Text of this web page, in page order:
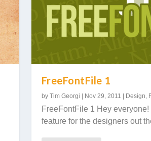
FreeFontFile 1
by Tim Georgi Nov 29, 2011 Design,
FreeFontFile 1 Hey
feature for the designers out